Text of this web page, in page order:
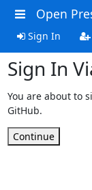
Open
Sign In
Sign In
You are about to
GitHub.
Continue